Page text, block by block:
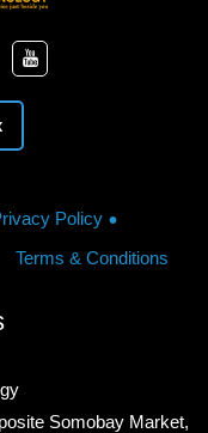
Policy
Terms & Conditions
Somobay Market,